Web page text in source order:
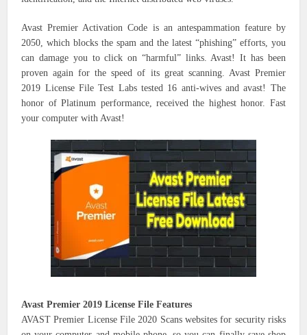
Avast Premier Activation Code is an antespammation feature by
2050, which blocks the spam and the latest “phishing” efforts, you
can damage you to click on “harmful” links. Avast! It has been
proven again for the speed of its great scanning. Avast Premier
2019 License File Test Labs tested 16 anti-wives and avast! The
honor of Platinum performance, received the highest honor. Fast
your computer with Avast!
Avast Premier 2019 License File Features
AVAST Premier License File 2020 Scans websites for security risks